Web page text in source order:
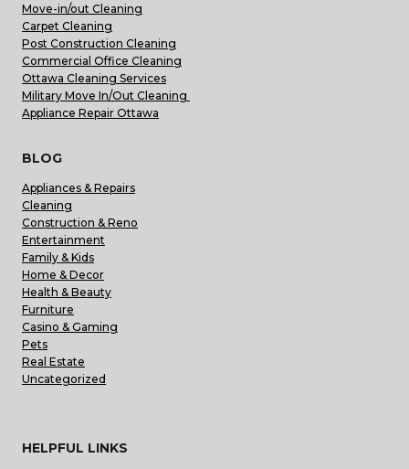
Move-in/out Cleaning
Carpet Cleaning
Post Construction Cleaning
Commercial Office Cleaning
Ottawa Cleaning Services
Military Move In/Out Cleaning
Appliance Repair Ottawa
BLOG
Appliances & Repairs
Cleaning
Construction & Reno
Entertainment
Family & Kids
Home & Decor
Health & Beauty
Furniture
Casino & Gaming
Pets
Real Estate
Uncategorized
HELPFUL LINKS